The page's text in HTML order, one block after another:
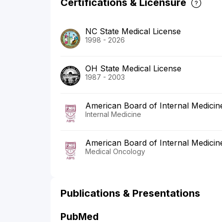
Certifications & Licensure
NC State Medical License
1998 - 2026
OH State Medical License
1987 - 2003
American Board of Internal
Internal Medicine
American Board of Internal
Medical Oncology
Publications & Presentations
PubMed